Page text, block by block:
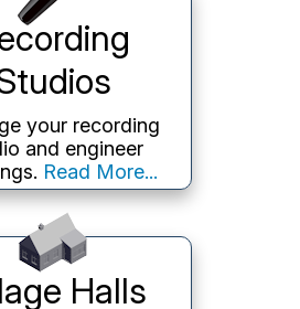
your recording
and engineer
Read More...
Halls